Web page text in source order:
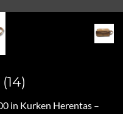
in Kurken Herentas –